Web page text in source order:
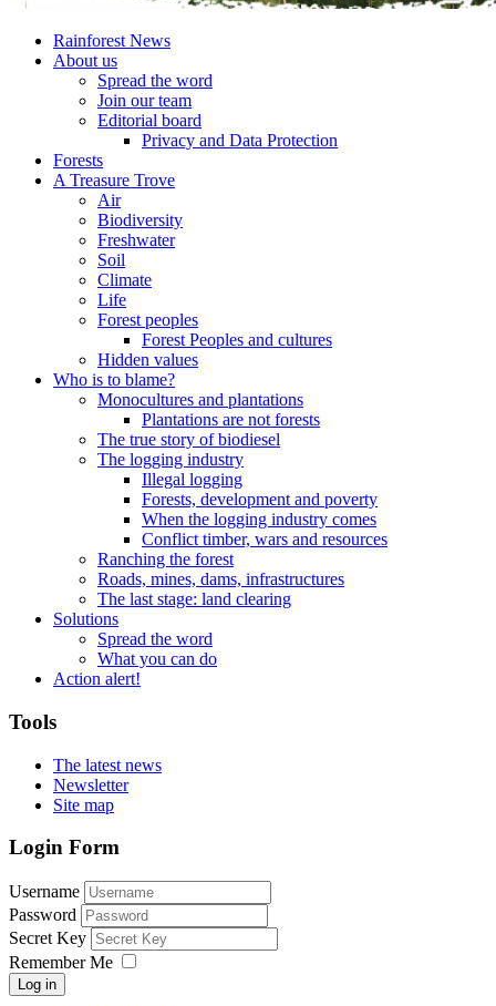
Rainforest News
About us
Spread the word
Join our team
Editorial board
Privacy and Data Protection
Forests
A Treasure Trove
Air
Biodiversity
Freshwater
Soil
Climate
Life
Forest peoples
Forest Peoples and cultures
Hidden values
Who is to blame?
Monocultures and plantations
Plantations are not forests
The true story of biodiesel
The logging industry
Illegal logging
Forests, development and poverty
When the logging industry comes
Conflict timber, wars and resources
Ranching the forest
Roads, mines, dams, infrastructures
The last stage: land clearing
Solutions
Spread the word
What you can do
Action alert!
Tools
The latest news
Newsletter
Site map
Login Form
Username
Password
Secret Key
Remember Me
Log in